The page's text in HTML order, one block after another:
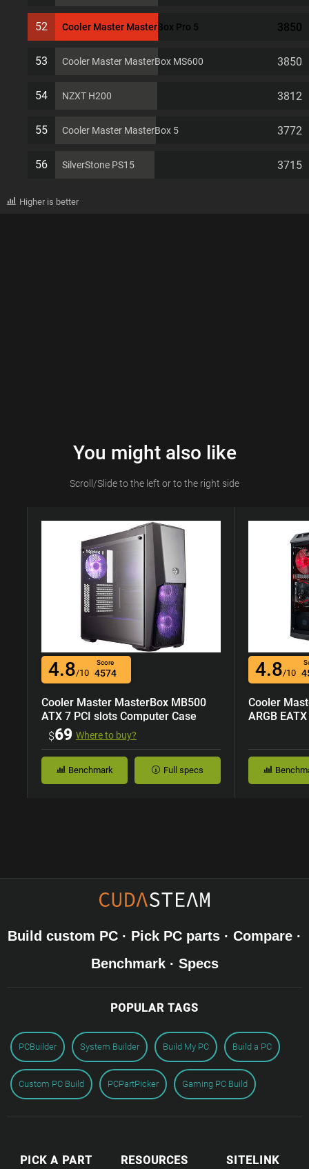
52 Cooler Master MasterBox Pro 5 3850
53 Cooler Master MasterBox MS600 3850
54 NZXT H200 3812
55 Cooler Master MasterBox 5 3772
56 SilverStone PS15 3715
Higher is better
You might also like
Scroll/Slide to the left or to the right side
4.8/10
Score
4574
Cooler Master MasterBox MB500
ATX 7 PCI slots Computer Case
$69 Where to buy?
Benchmark Full specs
4.8/10
Cooler
ARGB
Build custom PC · Pick PC parts · Compare ·
Benchmark · Specs
POPULAR TAGS
PCBuilder System Builder Build My PC Build a PC
Custom PC Build PCPartPicker Gaming PC Build
PICK A PART RESOURCES SITELINK